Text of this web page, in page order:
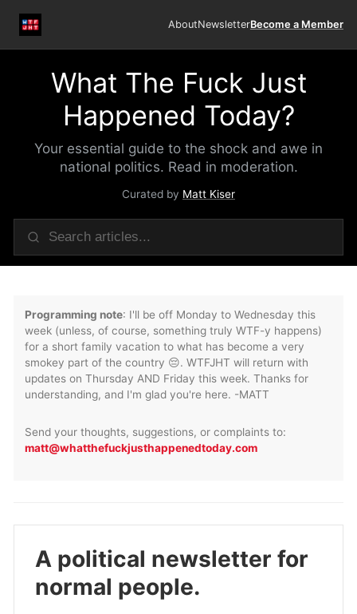
AboutNewsletterBecome a Member
What The Fuck Just
Happened Today?
Your essential guide to the shock and awe in
national politics. Read in moderation.
Curated by Matt Kiser
Programming note: I'll be off Monday to Wednesday this
week (unless, of course, something truly WTF-y happens)
for a short family vacation to what has become a very
smokey part of the country 😔. WTFJHT will return with
updates on Thursday AND Friday this week. Thanks for
understanding, and I'm glad you're here. -MATT
Send your thoughts, suggestions, or complaints to:
matt@whatthefuckjusthappenedtoday.com
A political newsletter for
normal people.